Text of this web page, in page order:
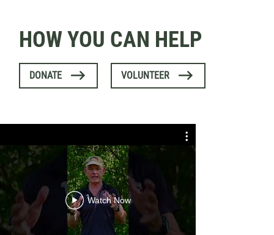
HOW YOU CAN HELP
DONATE VOLUNTEER
Watch Now